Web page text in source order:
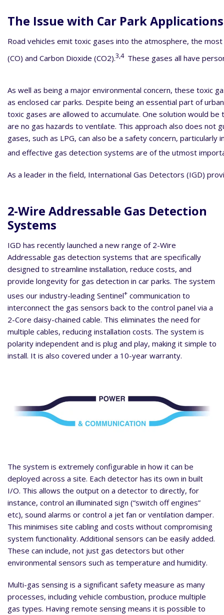
The Issue with Car Park Applications
Road vehicles emit toxic gases into the atmosphere, the
(CO) and Carbon Dioxide (CO2).3,4 These gases all have
As well as being a major environmental concern, these toxic
as enclosed car parks. Despite being an essential part of
toxic gases are allowed to accumulate. One solution would
are no gas hazards to ventilate. This approach also does not
gases, such as LPG, can also be a safety concern,
and effective gas detection systems are of the utmost
As a leader in the field, International Gas Detectors (IGD)
2-Wire Addressable Gas Detection
Systems
IGD has recently launched a new range of 2-Wire
Addressable gas detection systems that are specifically
designed to streamline installation, reduce costs, and
provide longevity for gas detection in car parks. The system
uses our industry-leading Sentinel+ communication to
interconnect the gas sensors back to the control panel via a
2-Core daisy-chained cable. This eliminates the need for
multiple cables, reducing installation costs. The system is
polarity independent and is plug and play, making it simple to
install. It is also covered under a 10-year warranty.
The system is extremely configurable in how it can be
deployed across a site. Each detector has its own in built
I/O. This allows the output on a detector to directly, for
instance, control an illuminated sign (“switch off engines”
etc), sound alarms or control a jet fan or ventilation damper.
This minimises site cabling and costs without compromising
system functionality. Additional sensors can be easily added.
These can include, not just gas detectors but other
environmental sensors such as temperature and humidity.
Multi-gas sensing is a significant safety measure as many
processes, including vehicle combustion, produce multiple
gas types. Having remote sensing means it is possible to